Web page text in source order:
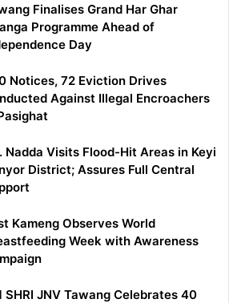
Finalises Grand Har Ghar
Programme Ahead of
Day
Notices, 72 Eviction Drives
Against Illegal Encroachers
Nadda Visits Flood-Hit Areas in Keyi
District; Assures Full Central
Kameng Observes World
Week with Awareness
SHRI JNV Tawang Celebrates 40